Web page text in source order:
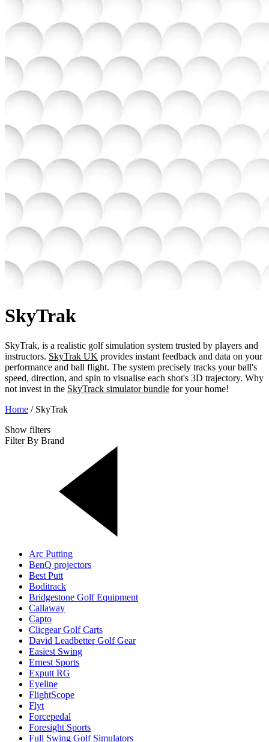
SkyTrak
SkyTrak, is a realistic golf simulation system trusted by players and
instructors. SkyTrak UK provides instant feedback and data on your
performance and ball flight. The system precisely tracks your ball's
speed, direction, and spin to visualise each shot's 3D trajectory. Why
not invest in the SkyTrack simulator bundle for your home!
Home / SkyTrak
Show filters
Filter By Brand
Arc Putting
BenQ projectors
Best Putt
Boditrack
Bridgestone Golf Equipment
Callaway
Capto
Clicgear Golf Carts
David Leadbetter Golf Gear
Easiest Swing
Ernest Sports
Exputt RG
Eyeline
FlightScope
Flyt
Forcepedal
Foresight Sports
Full Swing Golf Simulators